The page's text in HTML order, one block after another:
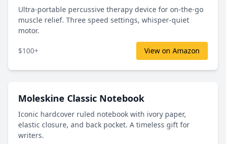
Ultra-portable percussive therapy device for on-the-go
muscle relief. Three speed settings, whisper-quiet
motor.
$100+ View on Amazon
Moleskine Classic Notebook
Iconic hardcover ruled notebook with ivory paper,
elastic closure, and back pocket. A timeless gift for
writers.